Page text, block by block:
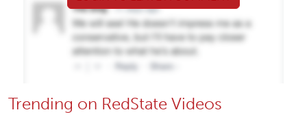
Trending on RedState Videos